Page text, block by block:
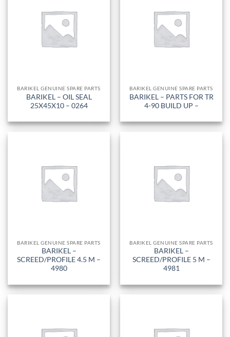
BARIKEL GENUINE SPARE PARTS
BARIKEL – OIL SEAL
25X45X10 – 0264
BARIKEL GENUINE SPARE PARTS
BARIKEL – PARTS FOR TR
4-90 BUILD UP –
BARIKEL GENUINE SPARE PARTS
BARIKEL –
SCREED/PROFILE 4.5 M –
4980
BARIKEL GENUINE SPARE PARTS
BARIKEL –
SCREED/PROFILE 5 M –
4981